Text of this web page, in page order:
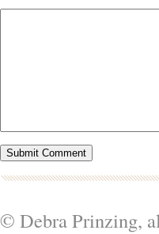
© Debra Prinzing,